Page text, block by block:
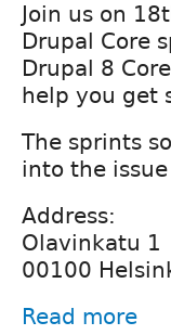
Join us on
Drupal Core
Drupal 8
help you get
The sprints
into the
Address:
Olavinkatu 1
00100
Read more